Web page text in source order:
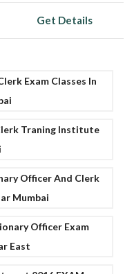
Get Details
Exam Classes In
Traning Institute
Officer And Clerk
Mumbai
Officer Exam
East